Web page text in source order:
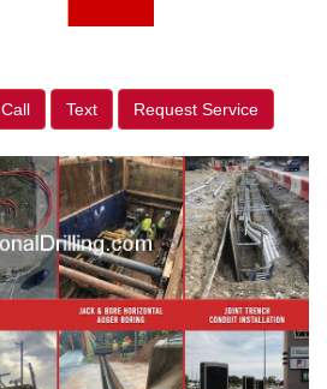
Call Text Request Service